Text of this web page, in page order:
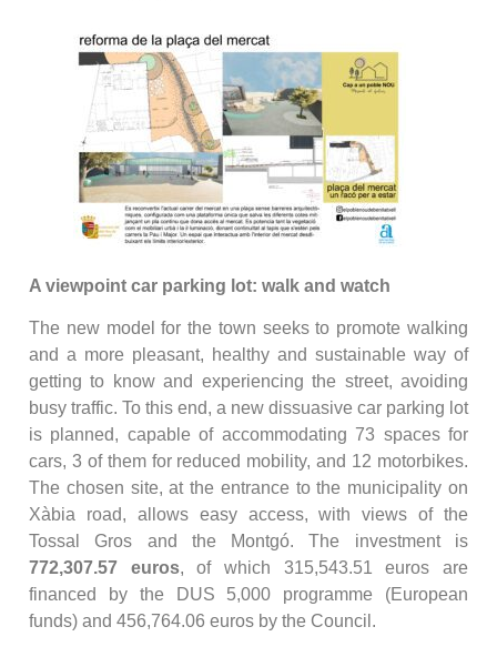
A viewpoint car parking lot: walk and watch
The new model for the town seeks to promote walking
and a more pleasant, healthy and sustainable way of
getting to know and experiencing the street, avoiding
busy traffic. To this end, a new dissuasive car parking lot
is planned, capable of accommodating 73 spaces for
cars, 3 of them for reduced mobility, and 12 motorbikes.
The chosen site, at the entrance to the municipality on
Xàbia road, allows easy access, with views of the
Tossal Gros and the Montgó. The investment is
772,307.57 euros, of which 315,543.51 euros are
financed by the DUS 5,000 programme (European
funds) and 456,764.06 euros by the Council.